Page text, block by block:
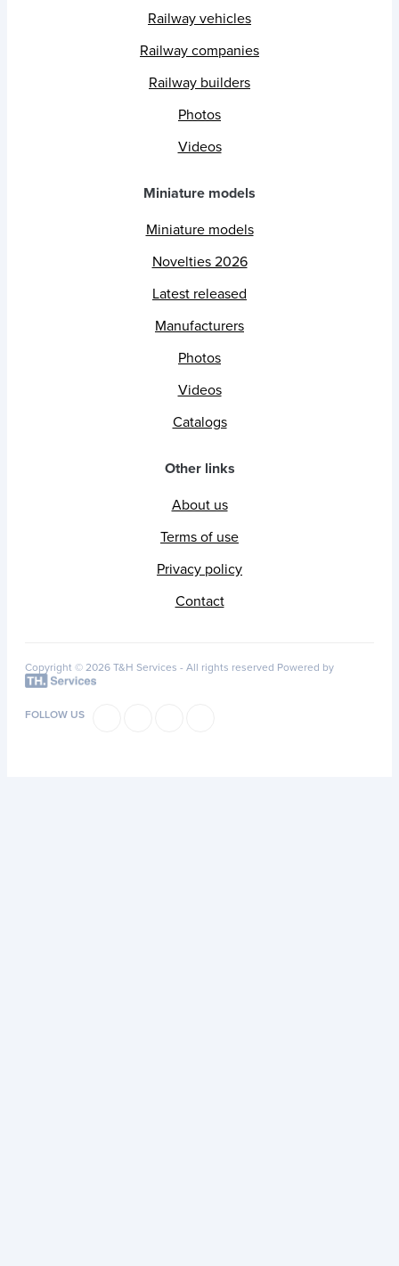
Railway vehicles
Railway companies
Railway builders
Photos
Videos
Miniature models
Miniature models
Novelties 2026
Latest released
Manufacturers
Photos
Videos
Catalogs
Other links
About us
Terms of use
Privacy policy
Contact
Copyright © 2026 T&H Services - All rights reserved Powered by
FOLLOW US